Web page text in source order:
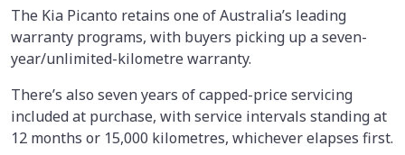
The Kia Picanto retains one of Australia’s leading
warranty programs, with buyers picking up a seven-
year/unlimited-kilometre warranty.
There’s also seven years of capped-price servicing
included at purchase, with service intervals standing at
12 months or 15,000 kilometres, whichever elapses first.